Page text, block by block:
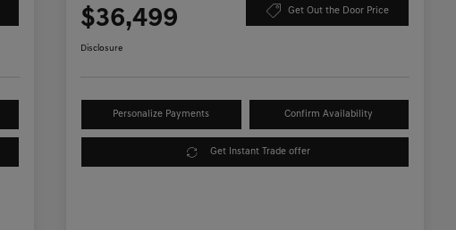
$36,499 Get Out the Door Price
Disclosure
Personalize Payments Confirm Availability
Get Instant Trade offer